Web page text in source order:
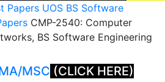
Papers UOS BS Software
CMP-2540: Computer
BS Software Engineering
MSC (CLICK HERE)